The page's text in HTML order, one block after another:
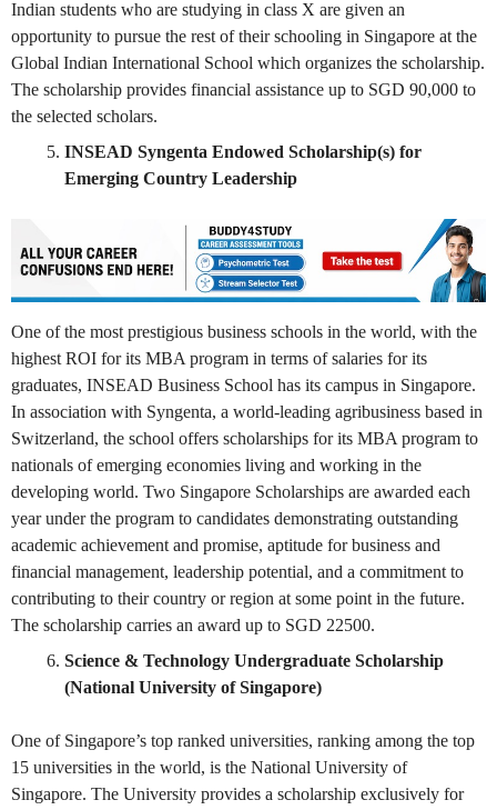
Indian students who are studying in class X are given an
opportunity to pursue the rest of their schooling in Singapore at the
Global Indian International School which organizes the scholarship.
The scholarship provides financial assistance up to SGD 90,000 to
the selected scholars.
INSEAD Syngenta Endowed Scholarship(s) for
Emerging Country Leadership
One of the most prestigious business schools in the world, with the
highest ROI for its MBA program in terms of salaries for its
graduates, INSEAD Business School has its campus in Singapore.
In association with Syngenta, a world-leading agribusiness based in
Switzerland, the school offers scholarships for its MBA program to
nationals of emerging economies living and working in the
developing world. Two Singapore Scholarships are awarded each
year under the program to candidates demonstrating outstanding
academic achievement and promise, aptitude for business and
financial management, leadership potential, and a commitment to
contributing to their country or region at some point in the future.
The scholarship carries an award up to SGD 22500.
Science & Technology Undergraduate Scholarship
(National University of Singapore)
One of Singapore’s top ranked universities, ranking among the top
15 universities in the world, is the National University of
Singapore. The University provides a scholarship exclusively for